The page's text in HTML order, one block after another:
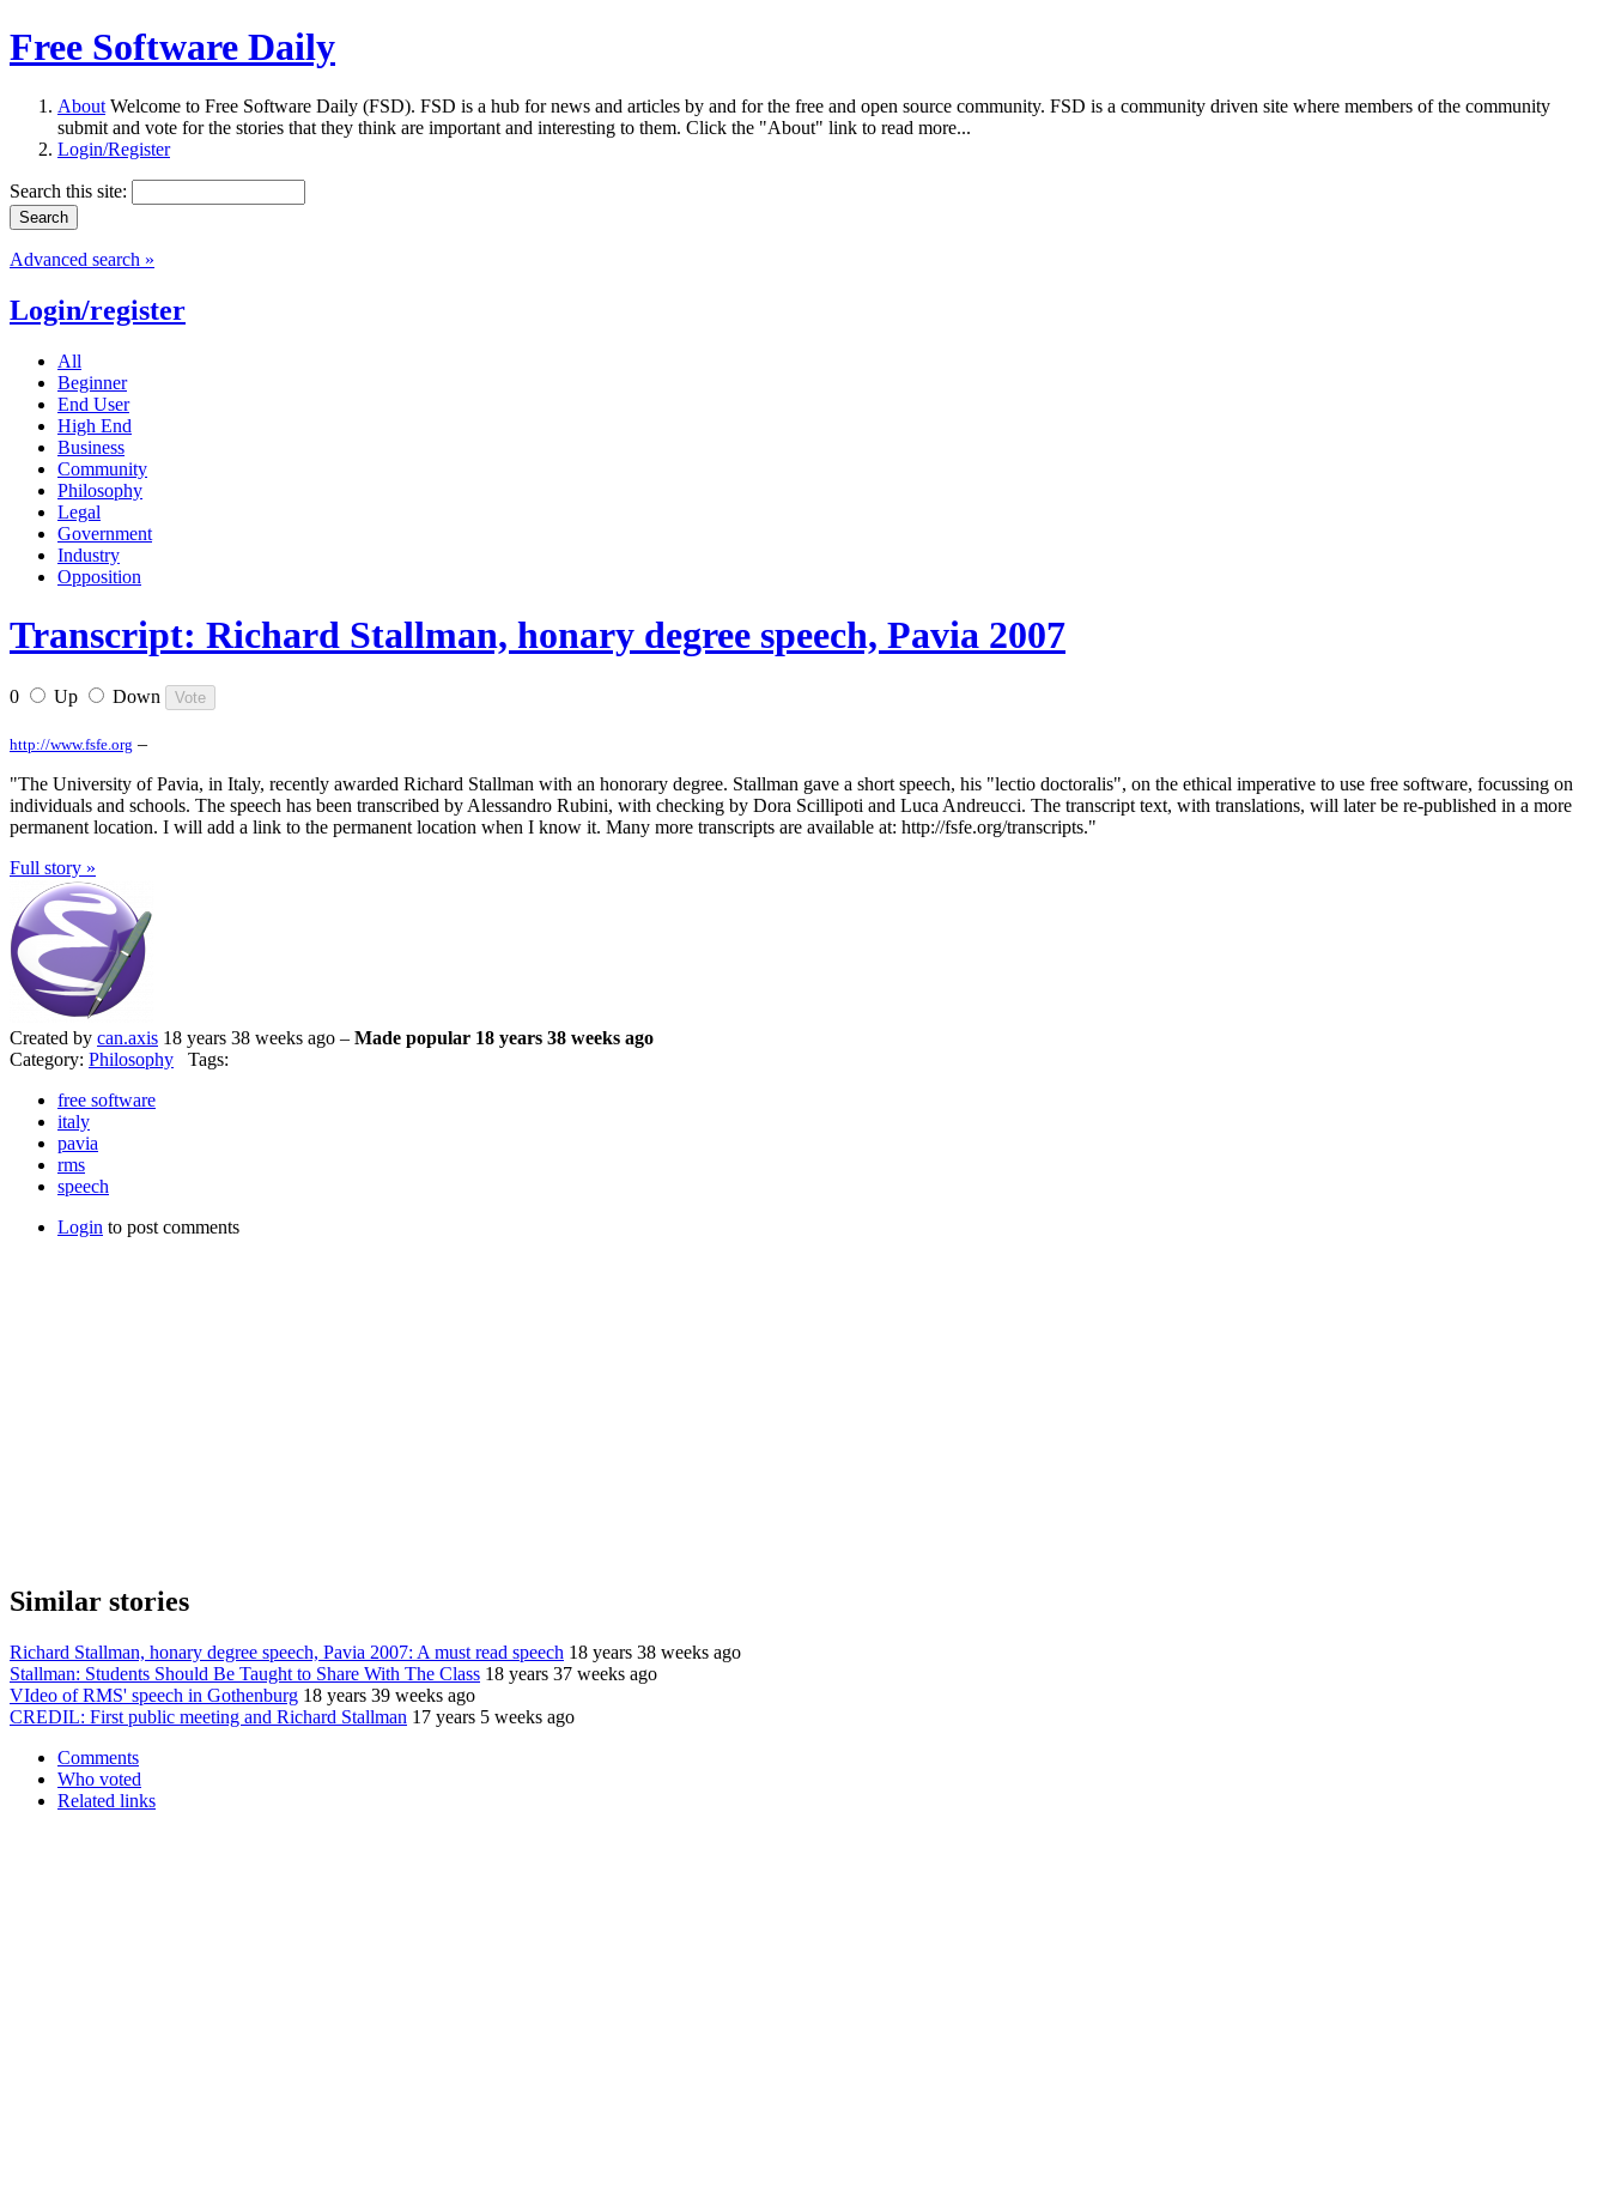
Free Software Daily
About Welcome to Free Software Daily (FSD). FSD is a hub for news and articles by and for the free and open source community. FSD is a community driven site where members of the community
submit and vote for the stories that they think are important and interesting to them. Click the "About" link to read more...
Login/Register
Search this site:
Advanced search »
Login/register
All
Beginner
End User
High End
Business
Community
Philosophy
Legal
Government
Industry
Opposition
Transcript: Richard Stallman, honary degree speech, Pavia 2007
0 Up Down
http://www.fsfe.org –
"The University of Pavia, in Italy, recently awarded Richard Stallman with an honorary degree. Stallman gave a short speech, his "lectio doctoralis", on the ethical imperative to use free software, focussing on
individuals and schools. The speech has been transcribed by Alessandro Rubini, with checking by Dora Scillipoti and Luca Andreucci. The transcript text, with translations, will later be re-published in a more
permanent location. I will add a link to the permanent location when I know it. Many more transcripts are available at: http://fsfe.org/transcripts."
Full story »
Created by can.axis 18 years 38 weeks ago – Made popular 18 years 38 weeks ago
Category: Philosophy Tags:
free software
italy
pavia
rms
speech
Login to post comments
Similar stories
Richard Stallman, honary degree speech, Pavia 2007: A must read speech 18 years 38 weeks ago
Stallman: Students Should Be Taught to Share With The Class 18 years 37 weeks ago
VIdeo of RMS' speech in Gothenburg 18 years 39 weeks ago
CREDIL: First public meeting and Richard Stallman 17 years 5 weeks ago
Comments
Who voted
Related links